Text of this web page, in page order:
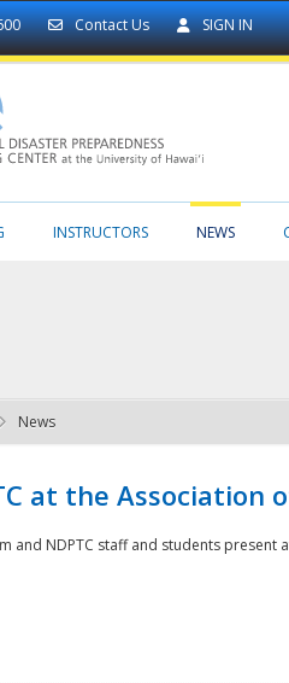
Contact Us SIGN IN
The
INSTRUCTORS NEWS
News
at the Association
and NDPTC staff and students present